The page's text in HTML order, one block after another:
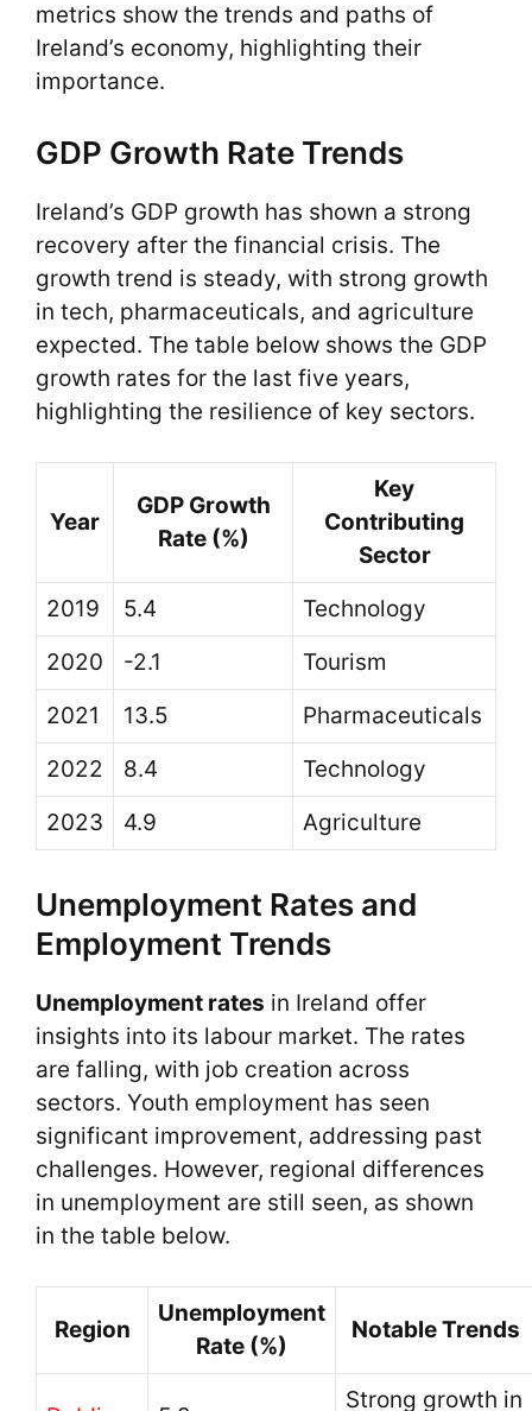
metrics show the trends and paths of
Ireland’s economy, highlighting their
importance.
GDP Growth Rate Trends
Ireland’s GDP growth has shown a strong
recovery after the financial crisis. The
growth trend is steady, with strong growth
in tech, pharmaceuticals, and agriculture
expected. The table below shows the GDP
growth rates for the last five years,
highlighting the resilience of key sectors.
Year
GDP Growth
Rate (%)
Key
Contributing
Sector
2019
5.4
Technology
2020
-2.1
Tourism
2021
13.5
Pharmaceuticals
2022
8.4
Technology
2023
4.9 Agriculture
Unemployment Rates and
Employment Trends
Unemployment rates in Ireland offer
insights into its labour market. The rates
are falling, with job creation across
sectors. Youth employment has seen
significant improvement, addressing past
challenges. However, regional differences
in unemployment are still seen, as shown
in the table below.
Region
Unemployment
Rate (%)
Notable Trends
Strong growth in